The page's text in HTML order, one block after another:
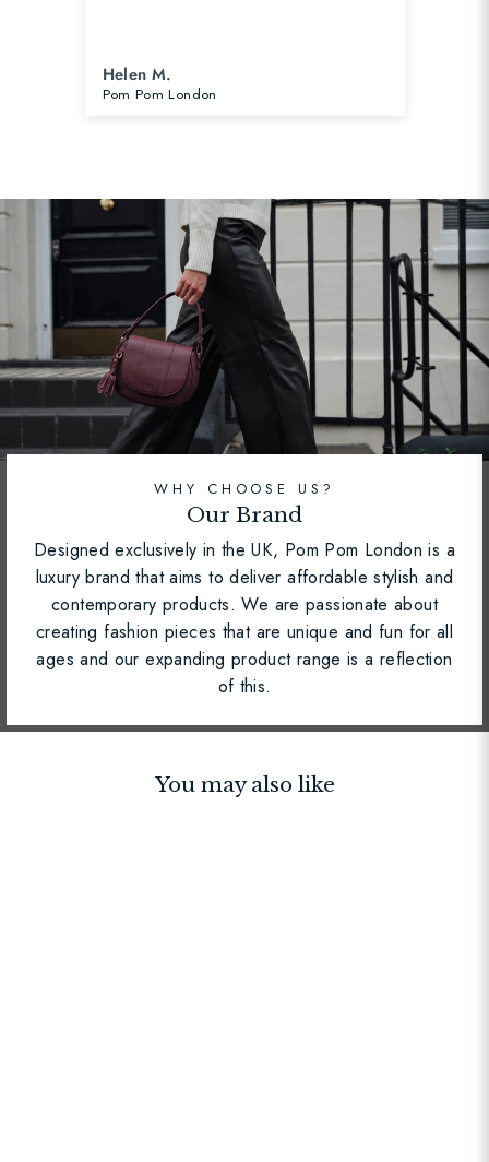
Helen M.
Pom Pom London
WHY CHOOSE US?
Our Brand
Designed exclusively in the UK, Pom Pom London is a
luxury brand that aims to deliver affordable stylish and
contemporary products. We are passionate about
creating fashion pieces that are unique and fun for all
ages and our expanding product range is a reflection
of this.
You may also like